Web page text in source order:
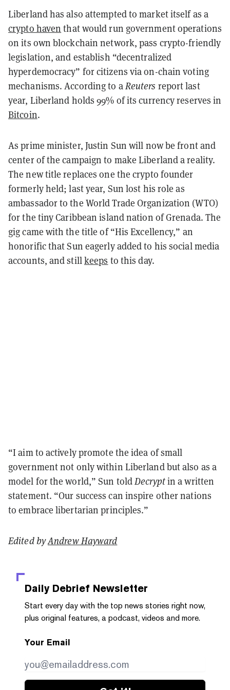
Liberland has also attempted to market itself as a
crypto haven that would run government operations
on its own blockchain network, pass crypto-friendly
legislation, and establish “decentralized
hyperdemocracy” for citizens via on-chain voting
mechanisms. According to aReuters report last
year, Liberland holds 99% of its currency reserves in
Bitcoin.
As prime minister, Justin Sun will now be front and
center of the campaign to make Liberland a reality.
The new title replaces one the crypto founder
formerly held; last year, Sun lost his role as
ambassador to the World Trade Organization (WTO)
for the tiny Caribbean island nation of Grenada. The
gig came with the title of “His Excellency,” an
honorific that Sun eagerly added to his social media
accounts, and stillkeeps to this day.
“I aim to actively promote the idea of small
government not only within Liberland but also as a
model for the world,” Sun toldDecryptin a written
statement. “Our success can inspire other nations
to embrace libertarian principles.”
Edited byAndrew Hayward
Daily Debrief Newsletter
Start every day with the top news stories right now,
plus original features, a podcast, videos and more.
Your Email